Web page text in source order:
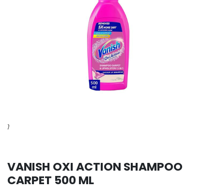
VANISH OXI ACTION SHAMPOO
CARPET 500 ML